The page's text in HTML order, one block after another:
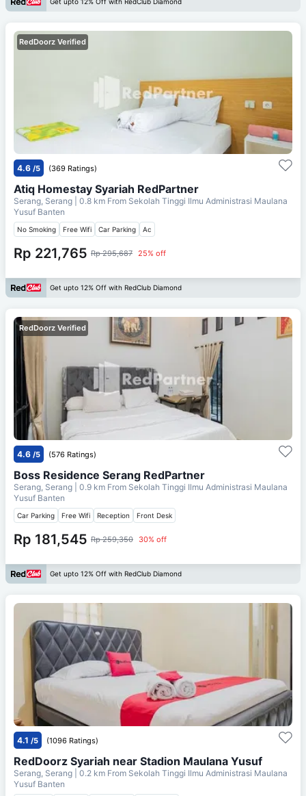
RedDoorz Verified
4.6 /5 (369 Ratings)
Atiq Homestay Syariah RedPartner
Serang, Serang | 0.8 km From Sekolah Tinggi Ilmu Administrasi Maulana
Yusuf Banten
No Smoking Free Wifi Car Parking Ac
Rp 221,765 Rp 295,687 25% off
Get upto 12% Off with RedClub Diamond
RedDoorz Verified
4.6 /5 (576 Ratings)
Boss Residence Serang RedPartner
Serang, Serang | 0.9 km From Sekolah Tinggi Ilmu Administrasi Maulana
Yusuf Banten
Car Parking Free Wifi Reception Front Desk
Rp 181,545 Rp 259,350 30% off
Get upto 12% Off with RedClub Diamond
4.1 /5 (1096 Ratings)
RedDoorz Syariah near Stadion Maulana Yusuf
Serang, Serang | 0.2 km From Sekolah Tinggi Ilmu Administrasi Maulana
Yusuf Banten